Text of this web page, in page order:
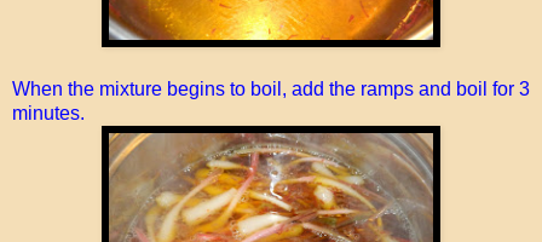
When the mixture begins to boil, add the ramps and boil for 3
minutes.